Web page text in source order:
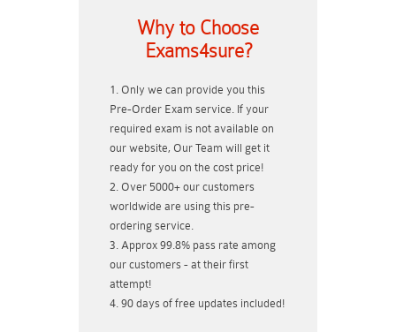
Why to Choose
Exams4sure?
Only we can provide you this
Pre-Order Exam service. If your
required exam is not available on
our website, Our Team will get it
ready for you on the cost price!
Over 5000+ our customers
worldwide are using this pre-
ordering service.
Approx 99.8% pass rate among
our customers - at their first
attempt!
90 days of free updates included!